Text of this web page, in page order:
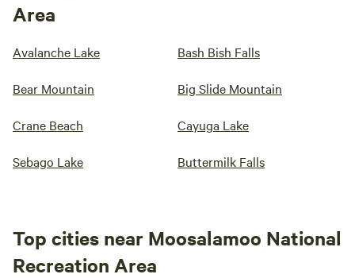
Area
Avalanche Lake Bash Bish Falls
Bear Mountain Big Slide Mountain
Crane Beach Cayuga Lake
Sebago Lake Buttermilk Falls
Top cities near Moosalamoo National
Recreation Area